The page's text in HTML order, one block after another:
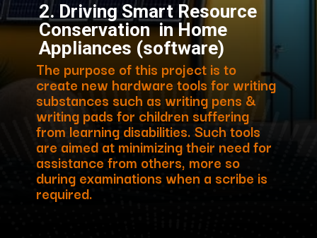
The purpose of this project is to
create new hardware tools for writing
substances such as writing pens &
writing pads for children suffering
from learning disabilities. Such tools
are aimed at minimizing their need for
assistance from others, more so
during examinations when a scribe is
required.
2. Driving Smart Resource
Conservation in Home
Appliances (software)